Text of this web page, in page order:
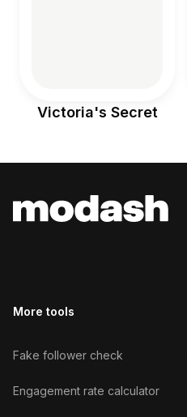
Victoria's Secret
More tools
Fake follower check
Engagement rate calculator